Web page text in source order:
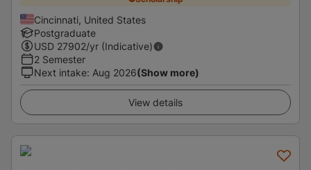
Cincinnati, United States
Postgraduate
USD 27902/yr (Indicative)
2 Semester
Next intake: Aug 2026(Show more)
View details